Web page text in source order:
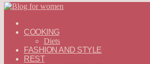
—
ENGLISH
COOKING
Diets
FASHION AND STYLE
REST